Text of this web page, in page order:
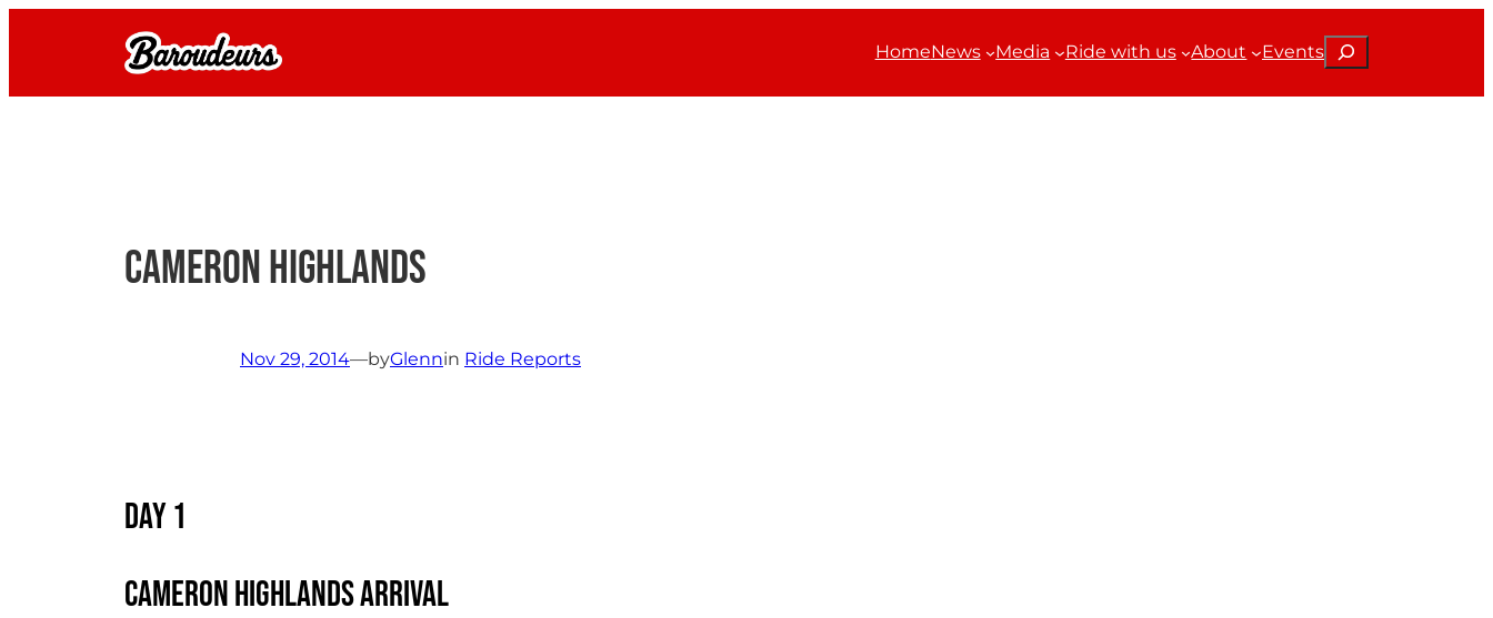
HomeNews Media Ride with us About Events Search
Cameron Highlands
Nov 29, 2014—byGlennin Ride Reports
Day 1
Cameron Highlands Arrival